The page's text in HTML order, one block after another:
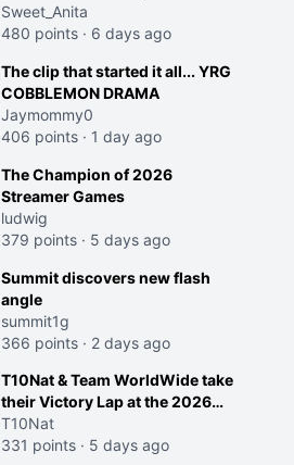
Sweet_Anita
480 points · 6 days ago
The clip that started it all... YRG
COBBLEMON DRAMA
Jaymommy0
406 points · 1 day ago
The Champion of 2026
Streamer Games
ludwig
379 points · 5 days ago
Summit discovers new flash
angle
summit1g
366 points · 2 days ago
T10Nat & Team WorldWide take
their Victory Lap at the 2026
Streamer Games:
T10Nat
331 points · 5 days ago